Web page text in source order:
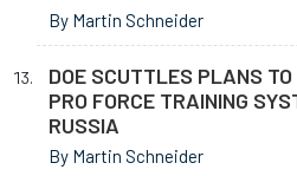
By Martin Schneider
DOE SCUTTLES PLANS TO
PRO FORCE TRAINING
RUSSIA
By Martin Schneider